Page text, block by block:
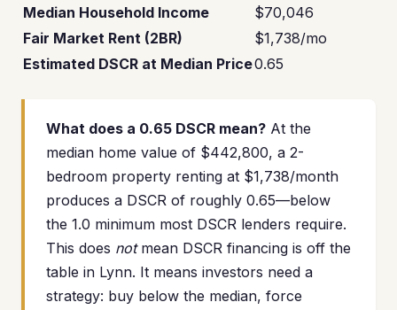
Median Household Income
$70,046
Fair Market Rent (2BR)
$1,738/mo
Estimated DSCR at Median Price0.65
What does a 0.65 DSCR mean? At the
median home value of $442,800, a 2-
bedroom property renting at $1,738/month
produces a DSCR of roughly 0.65—below
the 1.0 minimum most DSCR lenders require.
This does notmean DSCR financing is off the
table in Lynn. It means investors need a
strategy: buy below the median, force